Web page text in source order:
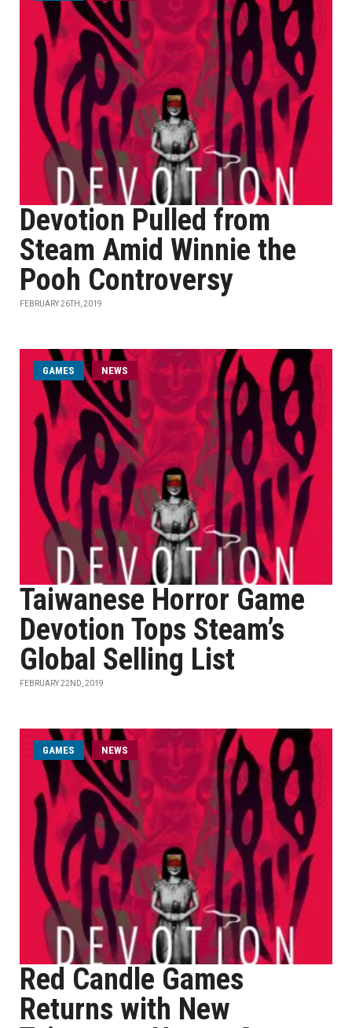
Devotion Pulled from
Steam Amid Winnie the
Pooh Controversy
FEBRUARY 26TH, 2019
GAMES NEWS
Taiwanese Horror Game
Devotion Tops Steam’s
Global Selling List
FEBRUARY 22ND, 2019
GAMES NEWS
Red Candle Games
Returns with New